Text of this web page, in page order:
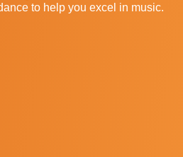
to help you excel in music.